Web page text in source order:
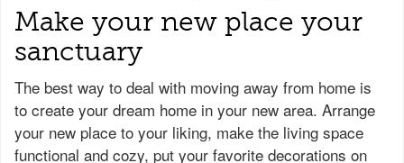
Make your new place your
sanctuary
The best way to deal with moving away from home is
to create your dream home in your new area. Arrange
your new place to your liking, make the living space
functional and cozy, put your favorite decorations on